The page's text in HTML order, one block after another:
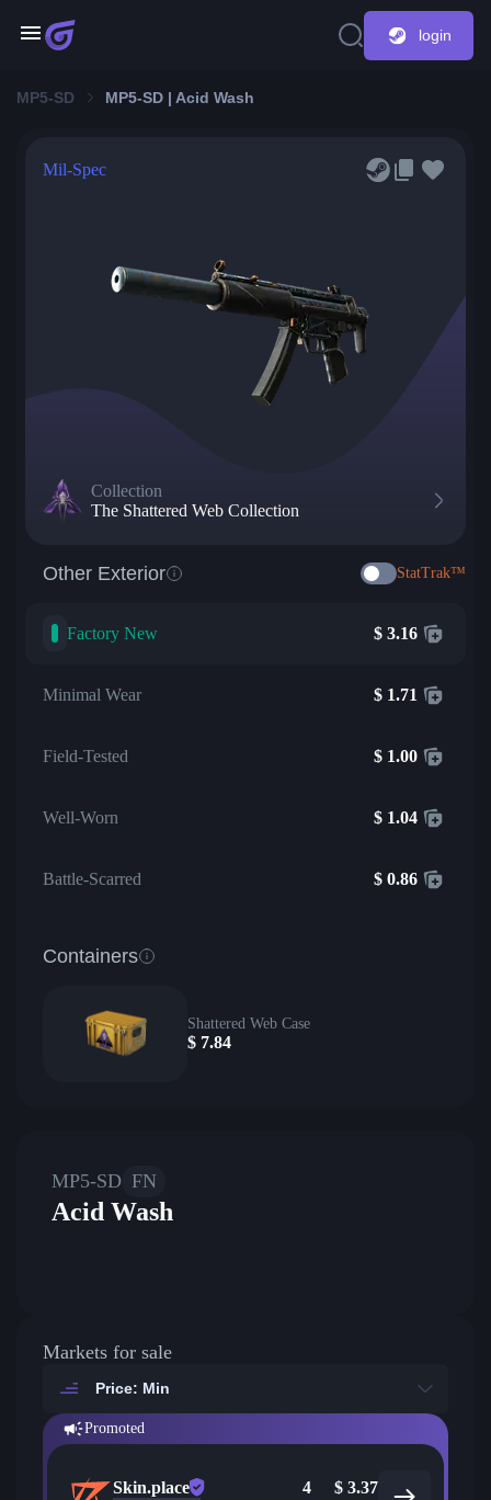
login
MP5-SD MP5-SD | Acid Wash
Mil-Spec
Collection
The Shattered Web Collection
Other Exterior StatTrak™
Factory New $ 3.16
Minimal Wear $ 1.71
Field-Tested $ 1.00
Well-Worn $ 1.04
Battle-Scarred $ 0.86
Containers
Shattered Web Case
$ 7.84
MP5-SD FN
Acid Wash
Markets for sale
Price: Min
Promoted
Skin.place 4 $ 3.37